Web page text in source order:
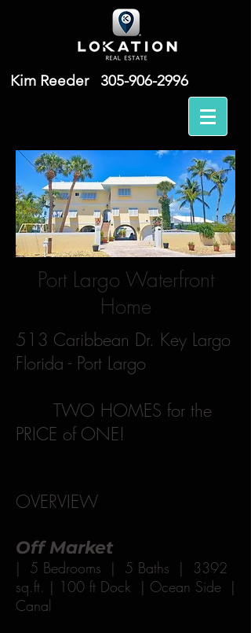
Kim Reeder 305-906-2996
Port Largo Waterfront
Home
513 Caribbean Dr. Key Largo
Florida - Port Largo
TWO HOMES for the
PRICE of ONE!
OVERVIEW
Off Market
| 5 Bedrooms | 5 Baths | 3392
sq.ft. | 100 ft Dock | Ocean Side |
Canal